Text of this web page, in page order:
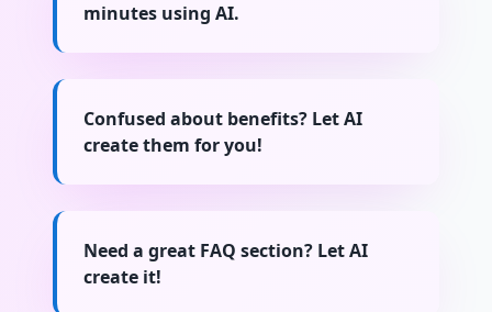
minutes using AI.
Confused about benefits? Let AI
create them for you!
Need a great FAQ section? Let AI
create it!